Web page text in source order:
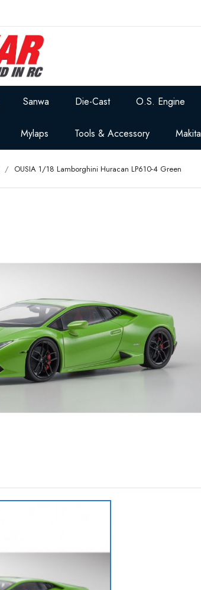
Sanwa Die-Cast O.S. Engine
Mylaps Tools & Accessory Makita
OUSIA 1/18 Lamborghini Huracan LP610-4 Green